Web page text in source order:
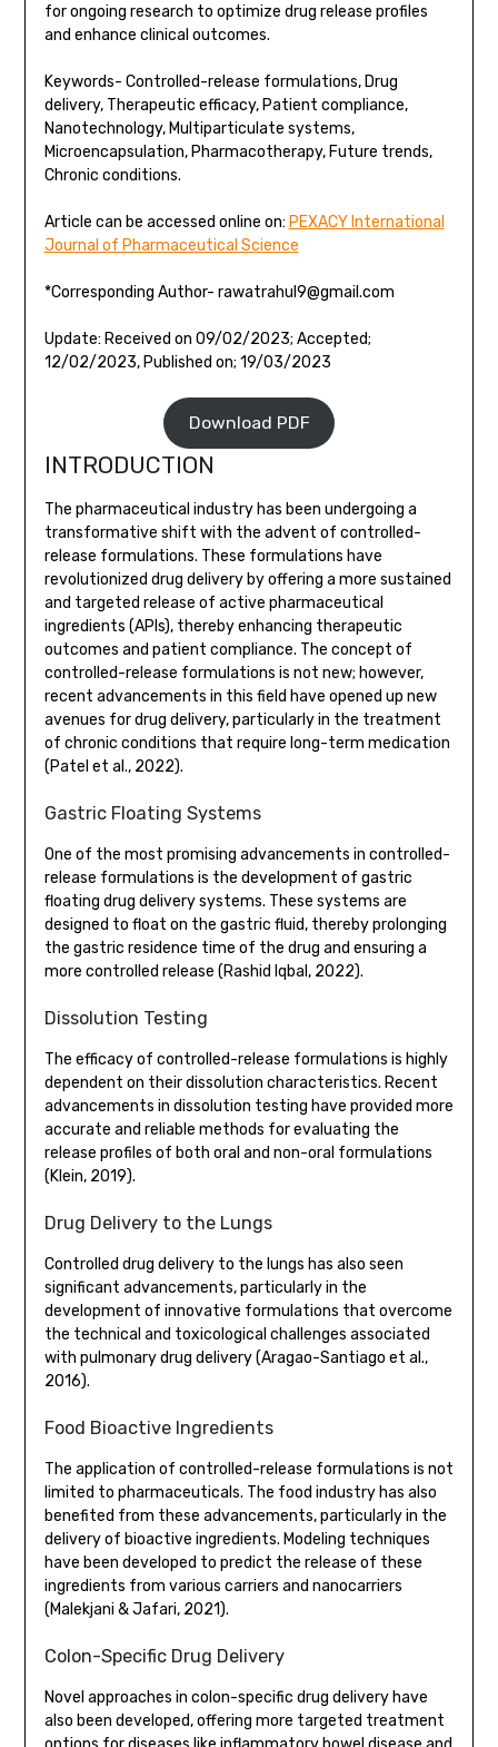
for ongoing research to optimize drug release profiles
and enhance clinical outcomes.
Keywords- Controlled-release formulations, Drug
delivery, Therapeutic efficacy, Patient compliance,
Nanotechnology, Multiparticulate systems,
Microencapsulation, Pharmacotherapy, Future trends,
Chronic conditions.
Article can be accessed online on: PEXACY International
Journal of Pharmaceutical Science
*Corresponding Author- rawatrahul9@gmail.com
Update: Received on 09/02/2023; Accepted;
12/02/2023, Published on; 19/03/2023
Download PDF
INTRODUCTION
The pharmaceutical industry has been undergoing a
transformative shift with the advent of controlled-
release formulations. These formulations have
revolutionized drug delivery by offering a more sustained
and targeted release of active pharmaceutical
ingredients (APIs), thereby enhancing therapeutic
outcomes and patient compliance. The concept of
controlled-release formulations is not new; however,
recent advancements in this field have opened up new
avenues for drug delivery, particularly in the treatment
of chronic conditions that require long-term medication
(Patel et al., 2022).
Gastric Floating Systems
One of the most promising advancements in controlled-
release formulations is the development of gastric
floating drug delivery systems. These systems are
designed to float on the gastric fluid, thereby prolonging
the gastric residence time of the drug and ensuring a
more controlled release (Rashid Iqbal, 2022).
Dissolution Testing
The efficacy of controlled-release formulations is highly
dependent on their dissolution characteristics. Recent
advancements in dissolution testing have provided more
accurate and reliable methods for evaluating the
release profiles of both oral and non-oral formulations
(Klein, 2019).
Drug Delivery to the Lungs
Controlled drug delivery to the lungs has also seen
significant advancements, particularly in the
development of innovative formulations that overcome
the technical and toxicological challenges associated
with pulmonary drug delivery (Aragao-Santiago et al.,
2016).
Food Bioactive Ingredients
The application of controlled-release formulations is not
limited to pharmaceuticals. The food industry has also
benefited from these advancements, particularly in the
delivery of bioactive ingredients. Modeling techniques
have been developed to predict the release of these
ingredients from various carriers and nanocarriers
(Malekjani & Jafari, 2021).
Colon-Specific Drug Delivery
Novel approaches in colon-specific drug delivery have
also been developed, offering more targeted treatment